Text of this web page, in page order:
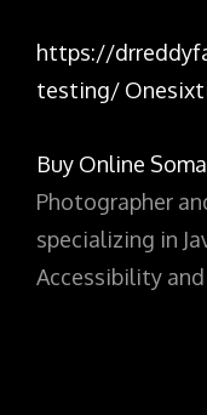
https://
testing/
Buy Online Soma
Photographer
specializing in
Accessibility